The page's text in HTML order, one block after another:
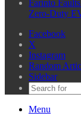
Farinto
Zero-Duty
Facebook
X
Instagram
Random
Sidebar
Menu